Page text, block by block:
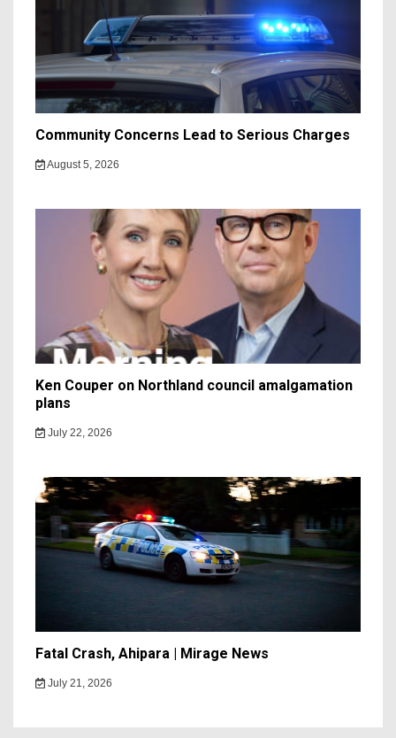
Community Concerns Lead to Serious Charges
August 5, 2026
Ken Couper on Northland council amalgamation
plans
July 22, 2026
Fatal Crash, Ahipara | Mirage News
July 21, 2026